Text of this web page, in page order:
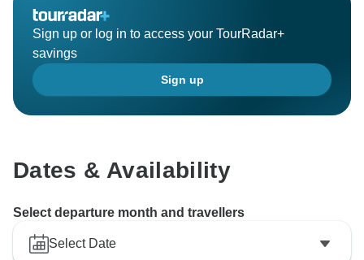
Sign up or log in to access your TourRadar+
savings
Sign up
Dates & Availability
Select departure month and travellers
Select Date